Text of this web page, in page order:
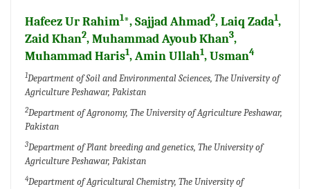
Hafeez Ur Rahim1*, Sajjad Ahmad2, Laiq Zada1,
Zaid Khan2, Muhammad Ayoub Khan3,
Muhammad Haris1, Amin Ullah1, Usman4
1Department of Soil and Environmental Sciences, The University of
Agriculture Peshawar, Pakistan
2Department of Agronomy, The University of Agriculture Peshawar,
Pakistan
3Department of Plant breeding and genetics, The University of
Agriculture Peshawar, Pakistan
4Department of Agricultural Chemistry, The University of